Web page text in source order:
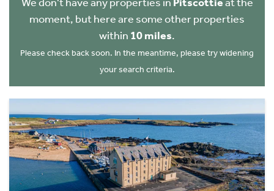
moment, but here are some other properties
within 10 miles.
Please check back soon. In the meantime, please try widening
your search criteria.